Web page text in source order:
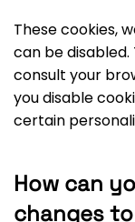
These cookies,
can be
consult your
you disable
certain
How can
changes